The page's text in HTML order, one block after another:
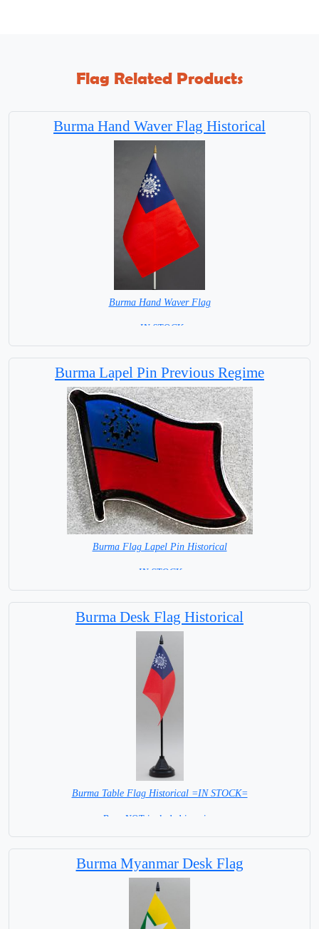
Flag Related Products
Burma Hand Waver Flag Historical
Burma Hand Waver Flag
= IN STOCK=
Burma Lapel Pin Previous Regime
Burma Flag Lapel Pin Historical
= IN STOCK =
Burma Desk Flag Historical
Burma Table Flag Historical =IN STOCK=
Base NOT included in price.
Burma Myanmar Desk Flag